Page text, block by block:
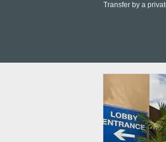
Transfer by a